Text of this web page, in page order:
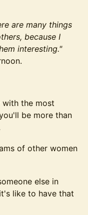
are many things
because I
interesting."
with the most
be more than
of other women
else in
like to have that